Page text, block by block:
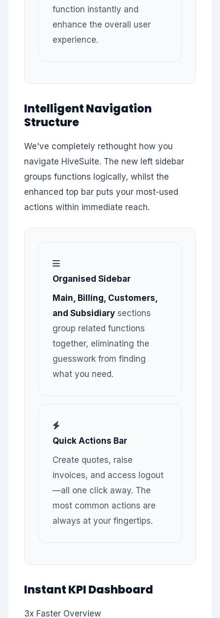
function instantly and
enhance the overall user
experience.
Intelligent Navigation
Structure
We've completely rethought how you
navigate HiveSuite. The new left sidebar
groups functions logically, whilst the
enhanced top bar puts your most-used
actions within immediate reach.
Organised Sidebar
Main, Billing, Customers,
and Subsidiary sections
group related functions
together, eliminating the
guesswork from finding
what you need.
Quick Actions Bar
Create quotes, raise
invoices, and access logout
—all one click away. The
most common actions are
always at your fingertips.
Instant KPI Dashboard
3x Faster Overview